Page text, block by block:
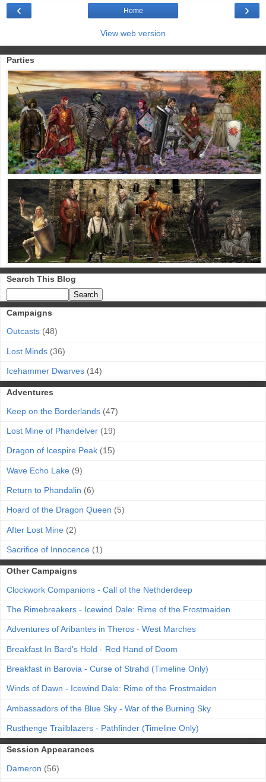
›
‹ Home
View web version
Parties
Search This Blog
Campaigns
Outcasts (48)
Lost Minds (36)
Icehammer Dwarves (14)
Adventures
Keep on the Borderlands (47)
Lost Mine of Phandelver (19)
Dragon of Icespire Peak (15)
Wave Echo Lake (9)
Return to Phandalin (6)
Hoard of the Dragon Queen (5)
After Lost Mine (2)
Sacrifice of Innocence (1)
Other Campaigns
Clockwork Companions - Call of the Nethderdeep
The Rimebreakers - Icewind Dale: Rime of the Frostmaiden
Adventures of Aribantes in Theros - West Marches
Breakfast In Bard's Hold - Red Hand of Doom
Breakfast in Barovia - Curse of Strahd (Timeline Only)
Winds of Dawn - Icewind Dale: Rime of the Frostmaiden
Ambassadors of the Blue Sky - War of the Burning Sky
Rusthenge Trailblazers - Pathfinder (Timeline Only)
Session Appearances
Dameron (56)